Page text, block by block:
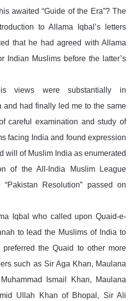
awaited “Guide of the Era”? The
to Allama Iqbal’s letters
that he had agreed with Allama
Indian Muslims before the latter’s
views were substantially in
and had finally led me to the same
careful examination and study of
facing India and found expression
will of Muslim India as enumerated
of the All-India Muslim League
Resolution” passed on
Iqbal who called upon Quaid-e-
to lead the Muslims of India to
the Quaid to other more
such as Sir Aga Khan, Maulana
Ismail Khan, Maulana
Ullah Khan of Bhopal, Sir Ali